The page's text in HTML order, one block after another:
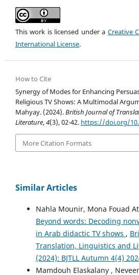
This work is licensed under a Creative
International License.
How to Cite
Synergy of Modes for Enhancing
Religious TV Shows: A Multimodal
Mahyay. (2024).British Journal of
Literature,4(3), 02-42. https://doi.org/
More Citation Formats
Similar Articles
Nahla Mounir, Mona Fouad
Beyond words: Decoding
in Arab didactic TV shows ,
Translation, Linguistics and
(2024): BJTLL Autumn 4(4)
Mamdouh Elaskalany ,